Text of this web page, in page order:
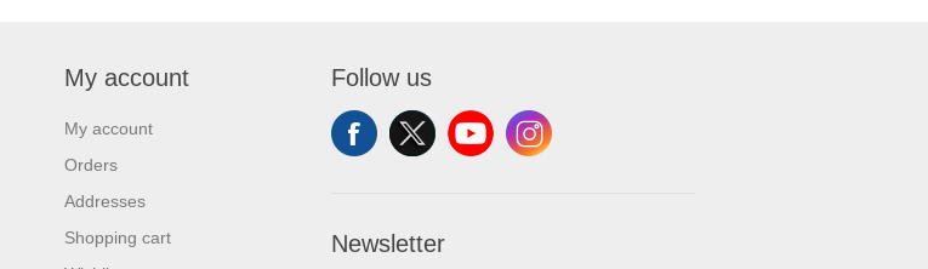
My account
My account
Orders
Addresses
Shopping cart
Follow us
Newsletter